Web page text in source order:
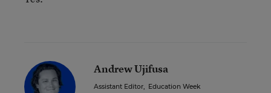
Andrew Ujifusa
Assistant Editor, Education Week